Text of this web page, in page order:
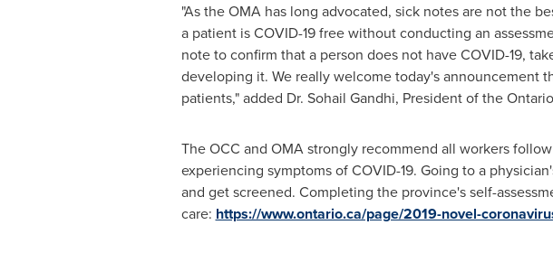
"As the OMA has long advocated, sick notes are not the
a patient is COVID-19 free without conducting an
note to confirm that a person does not have COVID-19,
developing it. We really welcome today's announcement
patients," added Dr. Sohail Gandhi, President of the
The OCC and OMA strongly recommend all workers
experiencing symptoms of COVID-19. Going to a
and get screened. Completing the province's self-
care: https://www.ontario.ca/page/2019-novel-